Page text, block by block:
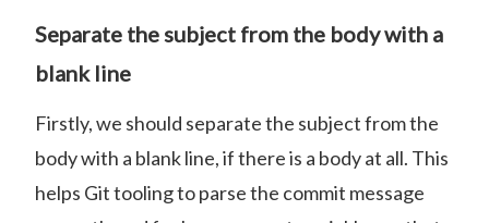
Separate the subject from the body with a
blank line
Firstly, we should separate the subject from the
body with a blank line, if there is a body at all. This
helps Git tooling to parse the commit message